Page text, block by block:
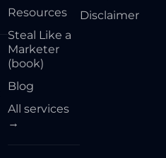
Resources
Steal Like a
Marketer
(book)
Blog
All services
→
Disclaimer